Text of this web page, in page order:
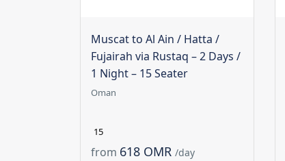
Muscat to Al Ain / Hatta /
Fujairah via Rustaq – 2 Days /
1 Night – 15 Seater
Oman
15
from 618 OMR /day